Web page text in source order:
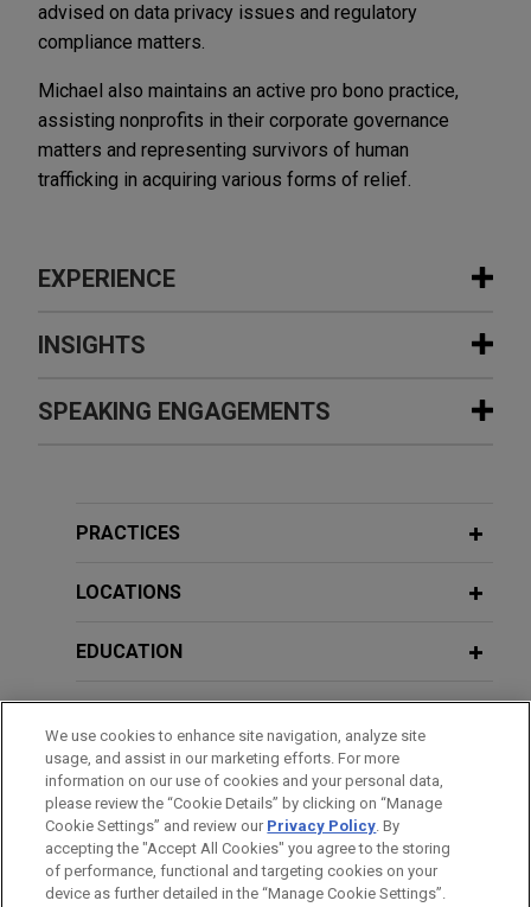
advised on data privacy issues and regulatory
compliance matters.
Michael also maintains an active pro bono practice,
assisting nonprofits in their corporate governance
matters and representing survivors of human
trafficking in acquiring various forms of relief.
EXPERIENCE
Experience
NerdWallet acquires college student
scholarship search platform
interests of a scholarship search platform for
MacroGenics, Inc.'s GMP
Jones Day represented Bora Pharmaceuticals Co.,
Ltd. in its acquisition of the GMP manufacturing
operations, including the CDMO business, of
MacroGenics, Inc. (Nasdaq: MGNX) for $122.5
million cash.
BioMarin acquires Amicus
INSIGHTS
FEBRUARY 2024 WHITE PAPER
FEBRUARY 2022
Review
SPEAKING ENGAGEMENTS
Transactional Trends, NerdWallet
PRACTICES
LOCATIONS
EDUCATION
CLERKSHIPS
SPOKEN LANGUAGES
We use cookies to enhance site navigation, analyze site
usage, and assist in our marketing efforts. For more
information on our use of cookies and your personal data,
please review the “Cookie Details” by clicking on “Manage
Cookie Settings” and review our Privacy Policy. By
accepting the "Accept All Cookies" you agree to the storing
of performance, functional and targeting cookies on your
device as further detailed in the “Manage Cookie Settings”.